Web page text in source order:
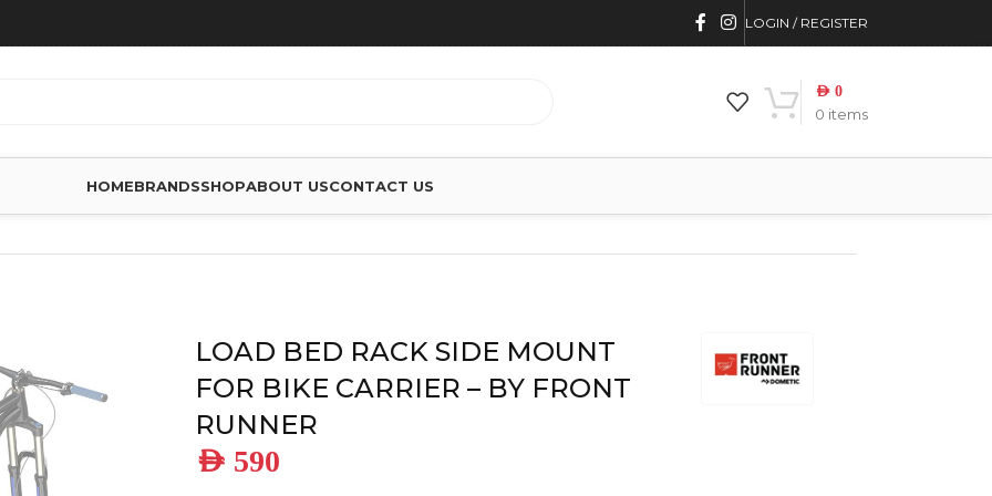
LOGIN / REGISTER
0 items
AED 0
HOMEBRANDSSHOPABOUT USCONTACT US
LOAD BED RACK SIDE MOUNT
FOR BIKE CARRIER – BY FRONT
RUNNER
AED 590